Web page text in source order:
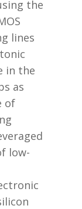
the
lines
in the
as
of
low-